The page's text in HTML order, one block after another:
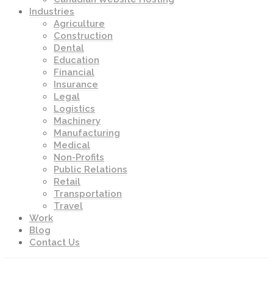
Industries
Agriculture
Construction
Dental
Education
Financial
Insurance
Legal
Logistics
Machinery
Manufacturing
Medical
Non-Profits
Public Relations
Retail
Transportation
Travel
Work
Blog
Contact Us